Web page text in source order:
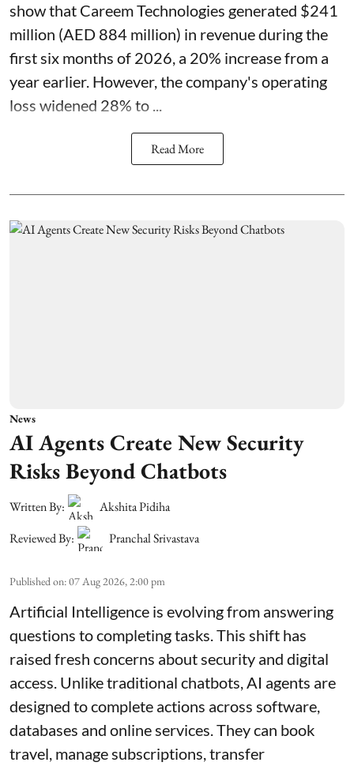
show that Careem Technologies generated $241
million (AED 884 million) in revenue during the
first six months of 2026, a 20% increase from a
year earlier. However, the company's operating
loss widened 28% to ...
Read More
News
AI Agents Create New Security
Risks Beyond Chatbots
Written By:
Akshita Pidiha
Reviewed By:
Pranchal Srivastava
Published on:07 Aug 2026, 2:00 pm
Artificial Intelligence is evolving from answering
questions to completing tasks. This shift has
raised fresh concerns about security and digital
access. Unlike traditional chatbots, AI agents are
designed to complete actions across software,
databases and online services. They can book
travel, manage subscriptions, transfer